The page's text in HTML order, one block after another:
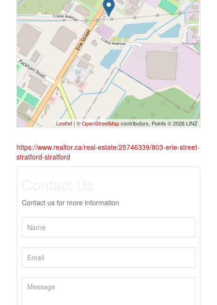
Leaflet| ©OpenStreetMapcontributors, Points © 2026 LINZ
https://www.realtor.ca/real-estate/25746339/803-erie-street-
stratford-stratford
Contact us for more information